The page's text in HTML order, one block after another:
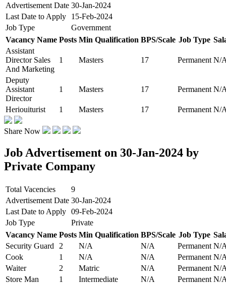
Advertisement Date 30-Jan-2024
Last Date to Apply
15-Feb-2024
Job Type
Government
Vacancy Name Posts Min Qualification BPS/Scale Job Type
Assistant
Director Sales
And Marketing
1 Masters 17 Permanent N/
Deputy
Assistant
Director
1 Masters 17 Permanent N/
Heriouiturist 1 Masters 17 Permanent N/
Share Now
Job Advertisement on 30-Jan-2024 by
Private Company
Total Vacencies
9
Advertisement Date 30-Jan-2024
Last Date to Apply 09-Feb-2024
Job Type
Private
Vacancy Name Posts Min Qualification BPS/Scale Job Type
Security Guard
2 N/A N/A Permanent N/
Cook
1 N/A N/A Permanent N/
Waiter
2 Matric N/A Permanent N/
Store Man
1 Intermediate N/A Permanent N/